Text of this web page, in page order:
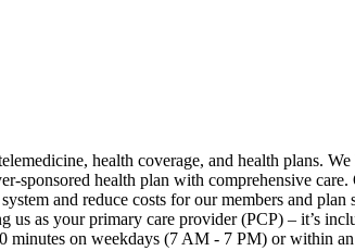
health coverage, and health plans.
sponsored health plan with comprehensive
and reduce costs for our members and
as your primary care provider (PCP) – it’s
on weekdays (7 AM - 7 PM) or within